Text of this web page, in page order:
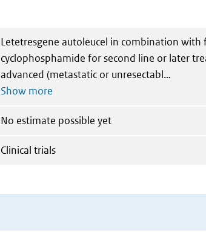
Letetresgene autoleucel in combination with
cyclophosphamide for second line or later
advanced (metastatic or unresectabl
No estimate possible yet
Clinical trials